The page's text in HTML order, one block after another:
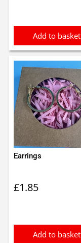
Add to basket
Earrings
£1.85
Add to basket